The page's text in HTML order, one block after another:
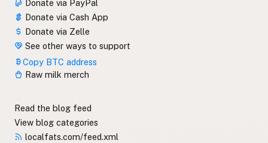
Donate via PayPal
Donate via Cash App
Donate via Zelle
See other ways to support
Copy BTC address
Raw milk merch
Read the blog feed
View blog categories
localfats.com/feed.xml